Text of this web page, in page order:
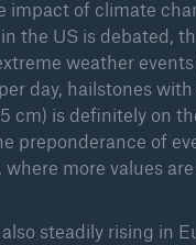
impact of climate
the US is debated,
weather
day, hailstones
cm) is definitely on
preponderance of
more values
steadily rising in
flash floods: Losses
on the rise
the rise - Greater loss
cyclones -
with the highest
– Deadly risk,